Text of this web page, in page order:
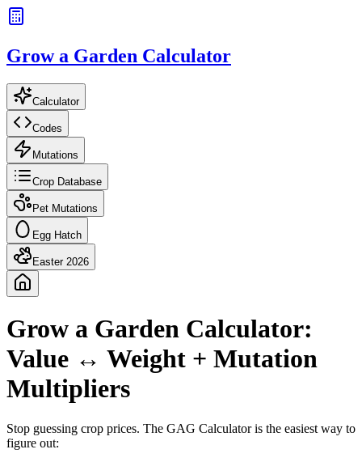
Grow a Garden Calculator
Calculator
Codes
Mutations
Crop Database
Pet Mutations
Egg Hatch
Easter 2026
Grow a Garden Calculator:
Value ↔ Weight + Mutation
Multipliers
Stop guessing crop prices. The GAG Calculator is the easiest way to
figure out: